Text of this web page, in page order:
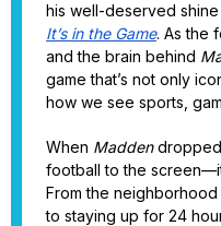
his well-deserved
It’s in the Game. As the
and the brain behind
game that’s not only
how we see sports,
When Madden
football to the
From the
to staying up for 24